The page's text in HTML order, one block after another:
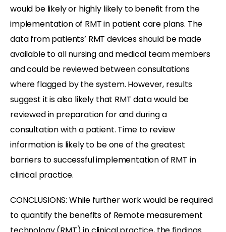
would be likely or highly likely to benefit from the
implementation of RMT in patient care plans. The
data from patients’ RMT devices should be made
available to all nursing and medical team members
and could be reviewed between consultations
where flagged by the system. However, results
suggest it is also likely that RMT data would be
reviewed in preparation for and during a
consultation with a patient. Time to review
information is likely to be one of the greatest
barriers to successful implementation of RMT in
clinical practice.
CONCLUSIONS: While further work would be required
to quantify the benefits of Remote measurement